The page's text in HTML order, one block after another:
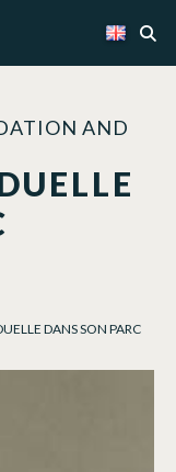
AND
DANS SON PARC